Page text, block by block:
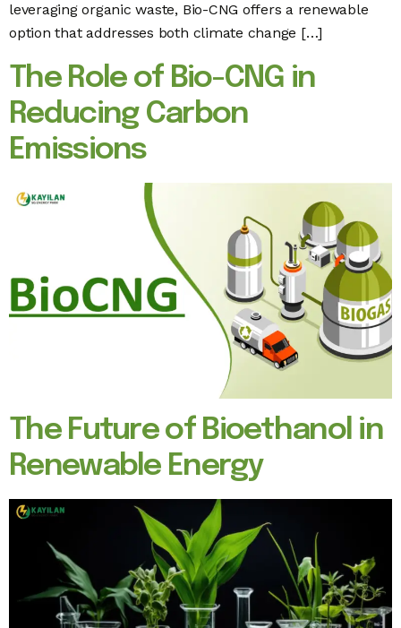
leveraging organic waste, Bio-CNG offers a renewable
option that addresses both climate change […]
The Role of Bio-CNG in
Reducing Carbon
Emissions
The Future of Bioethanol in
Renewable Energy